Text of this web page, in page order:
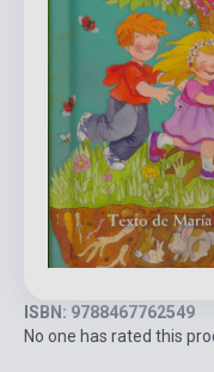
ISBN: 9788467762549
No one has rated this